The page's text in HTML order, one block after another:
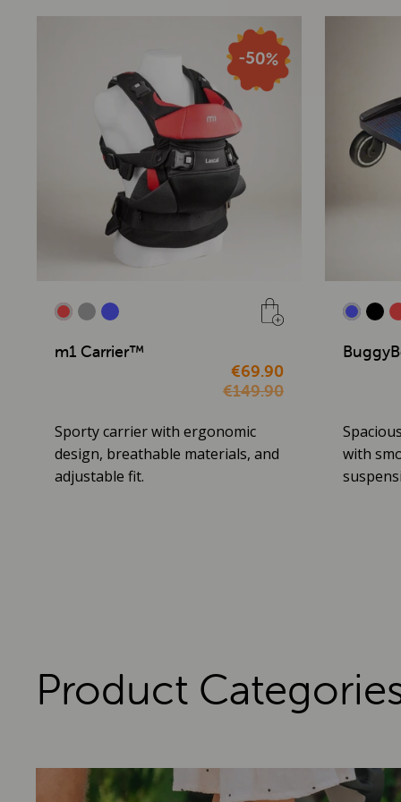
m1 Carrier™
€69.90
€149.90
Sporty carrier with ergonomic
design, breathable materials, and
adjustable fit.
with
Product